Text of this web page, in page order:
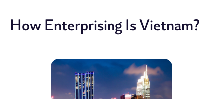
How Enterprising Is Vietnam?